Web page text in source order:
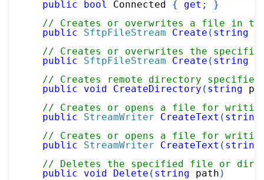
public
bool Connected { get ;
}
// Creates or overwrites a file in
public
SftpFileStream Create ( string
// Creates or overwrites the
public
SftpFileStream Create ( string
// Creates remote directory
public
void CreateDirectory ( string
// Creates or opens a file for writing
public
StreamWriter CreateText ( string
// Creates or opens a file for
public
StreamWriter CreateText ( string
// Deletes the specified file or
public
void Delete ( string path )